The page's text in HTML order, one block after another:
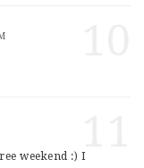
weekend :) I